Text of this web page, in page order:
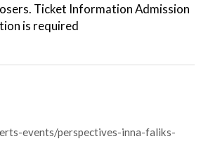
Ticket Information Admission
is required
events/perspectives-inna-faliks-